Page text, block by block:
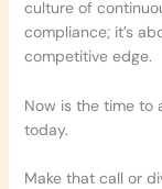
culture of
compliance; it’s
competitive edge.
Now is the time to
today.
Make that call or